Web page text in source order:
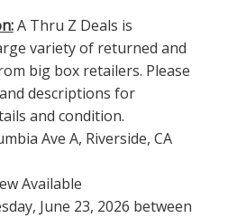
A Thru Z Deals is
variety of returned and
big box retailers. Please
descriptions for
and condition.
Ave A, Riverside, CA
Available
June 23, 2026 between